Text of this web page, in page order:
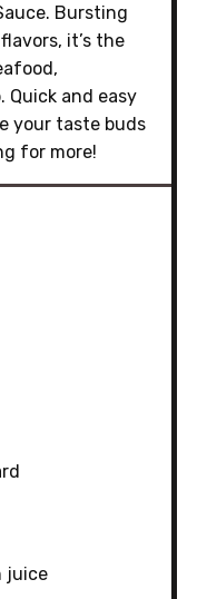
Bursting
it’s the
Quick and easy
your taste buds
for more!
juice